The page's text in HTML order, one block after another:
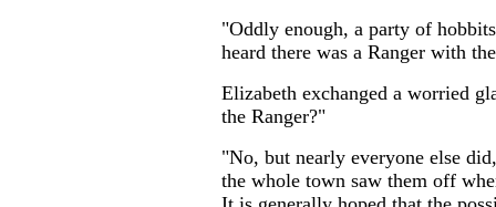
"Oddly enough, a party of
heard there was a Ranger with
Elizabeth exchanged a worried
the Ranger?"
"No, but nearly everyone else
the whole town saw them off